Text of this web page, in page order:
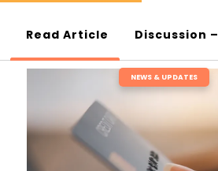
Read Article Discussion –
NEWS & UPDATES